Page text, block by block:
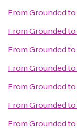
FromGroundedto
FromGroundedto
FromGroundedto
FromGroundedto
FromGroundedto
FromGroundedto
FromGroundedto